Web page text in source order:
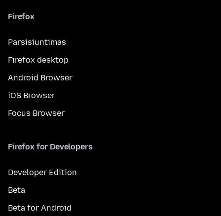
Firefox
Parsisiuntimas
Firefox desktop
Android Browser
iOS Browser
Focus Browser
Firefox for Developers
Developer Edition
Beta
Beta for Android